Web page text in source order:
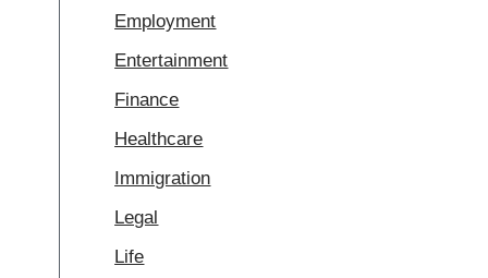
Employment
Entertainment
Finance
Healthcare
Immigration
Legal
Life